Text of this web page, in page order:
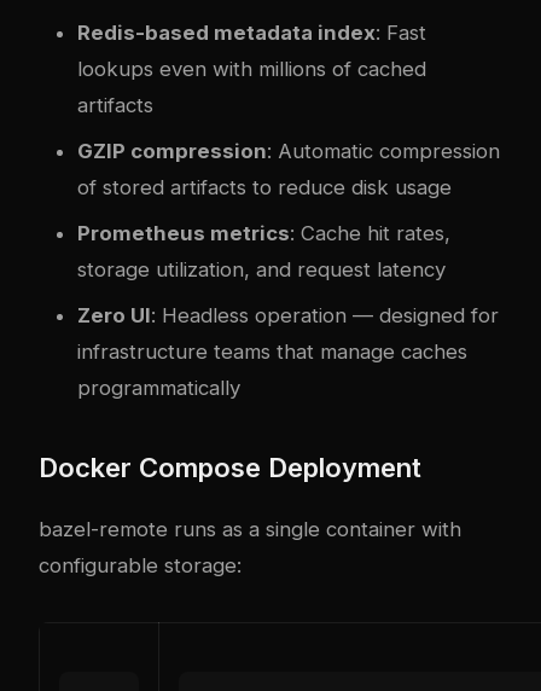
Redis-based metadata index: Fast
lookups even with millions of cached
artifacts
GZIP compression: Automatic compression
of stored artifacts to reduce disk usage
Prometheus metrics: Cache hit rates,
storage utilization, and request latency
Zero UI: Headless operation — designed for
infrastructure teams that manage caches
programmatically
Docker Compose Deployment
bazel-remote runs as a single container with
configurable storage: